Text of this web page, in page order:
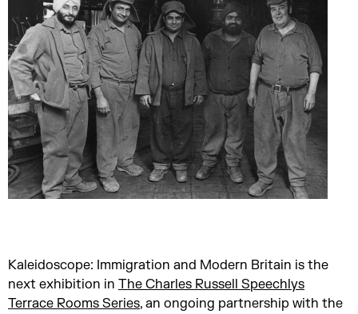
Kaleidoscope: Immigration and Modern Britain is the
next exhibition in The Charles Russell Speechlys
Terrace Rooms Series, an ongoing partnership with the